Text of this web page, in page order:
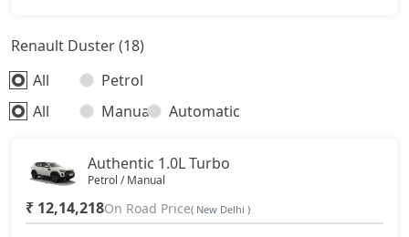
Renault Duster (18)
All
Petrol
All
Manual Automatic
Authentic 1.0L Turbo
Petrol / Manual
₹ 12,14,218On Road Price( New Delhi )